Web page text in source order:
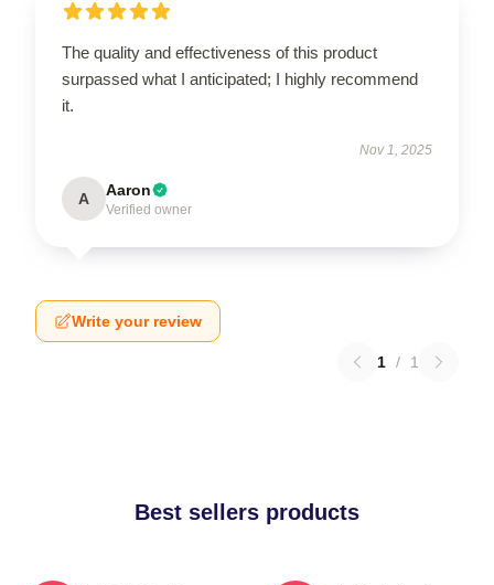
The quality and effectiveness of this product
surpassed what I anticipated; I highly recommend
it.
Nov 1, 2025
A Aaron
Verified owner
Write your review
1 / 1
Best sellers products